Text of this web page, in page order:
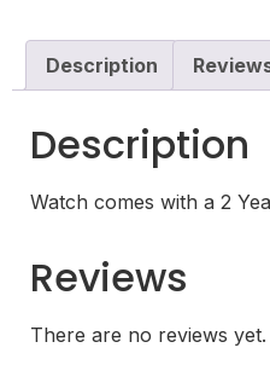
Description
Description
Watch comes with a 2
Reviews
There are no reviews yet.